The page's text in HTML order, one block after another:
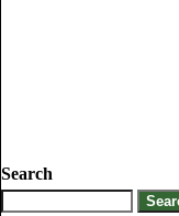
Search